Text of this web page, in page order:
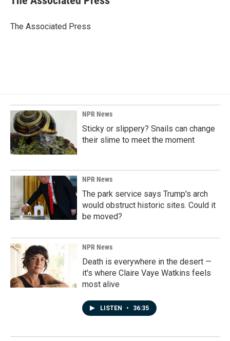
b
o
e
I
l
The Associated Press
NPR News
Sticky or slippery? Snails can change
their slime to meet the moment
NPR News
The park service says Trump's arch
would obstruct historic sites. Could it
be moved?
NPR News
Death is everywhere in the desert —
it's where Claire Vaye Watkins feels
most alive
LISTEN • 36:35